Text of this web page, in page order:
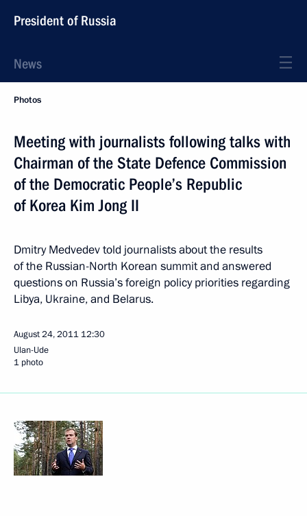
President of Russia
News
Photos
Meeting with journalists following talks with
Chairman of the State Defence Commission
of the Democratic People’s Republic
of Korea Kim Jong II
Dmitry Medvedev told journalists about the results
of the Russian-North Korean summit and answered
questions on Russia’s foreign policy priorities regarding
Libya, Ukraine, and Belarus.
August 24, 2011 12:30
Ulan-Ude
1 photo